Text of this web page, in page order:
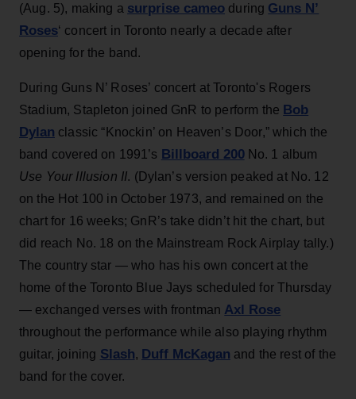
(Aug. 5), making a surprise cameo during Guns N’
Roses‘ concert in Toronto nearly a decade after
opening for the band.
During Guns N’ Roses’ concert at Toronto's Rogers
Stadium, Stapleton joined GnR to perform the Bob
Dylan classic “Knockin’ on Heaven’s Door,” which the
band covered on 1991’s Billboard 200No. 1 album
Use Your Illusion II. (Dylan’s version peaked at No. 12
on the Hot 100 in October 1973, and remained on the
chart for 16 weeks; GnR’s take didn’t hit the chart, but
did reach No. 18 on the Mainstream Rock Airplay tally.)
The country star — who has his own concert at the
home of the Toronto Blue Jays scheduled for Thursday
— exchanged verses with frontman Axl Rose
throughout the performance while also playing rhythm
guitar, joining Slash, Duff McKagan and the rest of the
band for the cover.